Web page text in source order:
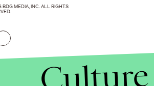
BDG MEDIA, INC. ALL RIGHTS
Culture